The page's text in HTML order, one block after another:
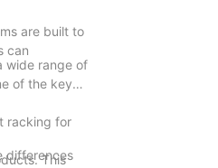
are built to
can
wide range of
of the key
racking for
This
differences